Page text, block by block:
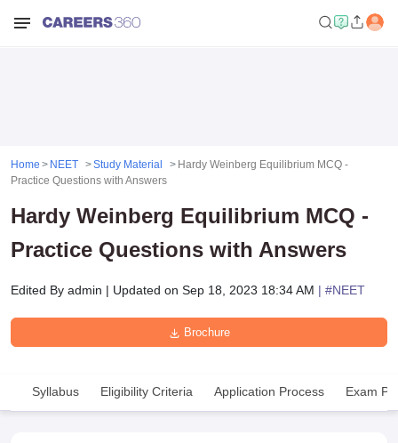
Home NEET Study Material
Hardy Weinberg Equilibrium MCQ -
Practice Questions with Answers
Hardy Weinberg Equilibrium MCQ -
Practice Questions with Answers
Edited By admin | Updated on Sep 18, 2023 18:34 AM | #NEET
Brochure
Syllabus Eligibility Criteria Application Process Exam